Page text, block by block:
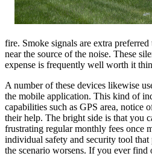
fire. Smoke signals are extra
near the source of the noise. These
expense is frequently well worth it
A number of these devices likewise
the mobile application. This kind of
capabilities such as GPS area, notice
their help. The bright side is that you
frustrating regular monthly fees once
individual safety and security tool
the scenario worsens. If you ever